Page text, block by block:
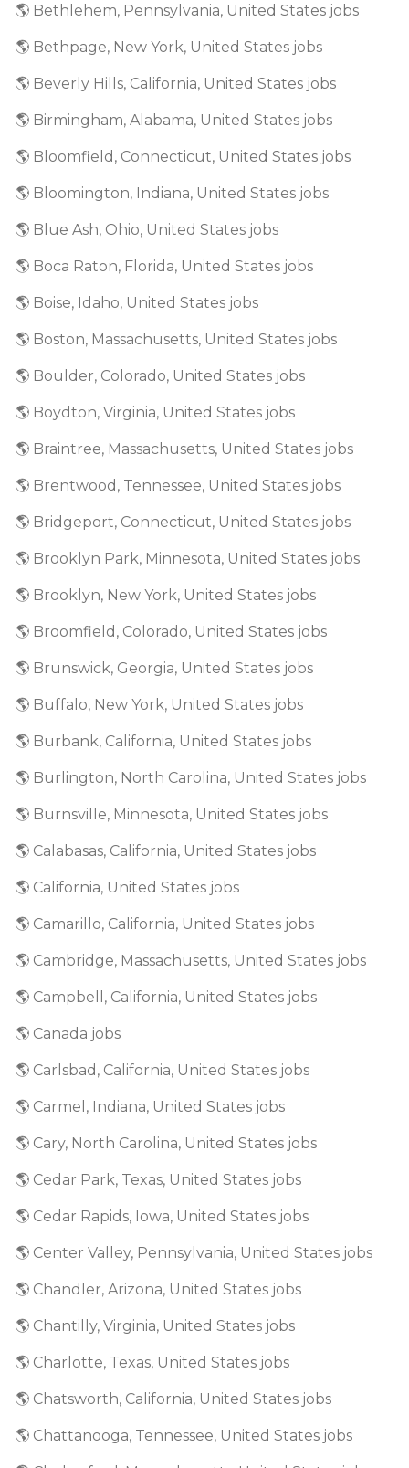
🌎 Bethlehem, Pennsylvania, United States jobs
🌎 Bethpage, New York, United States jobs
🌎 Beverly Hills, California, United States jobs
🌎 Birmingham, Alabama, United States jobs
🌎 Bloomfield, Connecticut, United States jobs
🌎 Bloomington, Indiana, United States jobs
🌎 Blue Ash, Ohio, United States jobs
🌎 Boca Raton, Florida, United States jobs
🌎 Boise, Idaho, United States jobs
🌎 Boston, Massachusetts, United States jobs
🌎 Boulder, Colorado, United States jobs
🌎 Boydton, Virginia, United States jobs
🌎 Braintree, Massachusetts, United States jobs
🌎 Brentwood, Tennessee, United States jobs
🌎 Bridgeport, Connecticut, United States jobs
🌎 Brooklyn Park, Minnesota, United States jobs
🌎 Brooklyn, New York, United States jobs
🌎 Broomfield, Colorado, United States jobs
🌎 Brunswick, Georgia, United States jobs
🌎 Buffalo, New York, United States jobs
🌎 Burbank, California, United States jobs
🌎 Burlington, North Carolina, United States jobs
🌎 Burnsville, Minnesota, United States jobs
🌎 Calabasas, California, United States jobs
🌎 California, United States jobs
🌎 Camarillo, California, United States jobs
🌎 Cambridge, Massachusetts, United States jobs
🌎 Campbell, California, United States jobs
🌎 Canada jobs
🌎 Carlsbad, California, United States jobs
🌎 Carmel, Indiana, United States jobs
🌎 Cary, North Carolina, United States jobs
🌎 Cedar Park, Texas, United States jobs
🌎 Cedar Rapids, Iowa, United States jobs
🌎 Center Valley, Pennsylvania, United States jobs
🌎 Chandler, Arizona, United States jobs
🌎 Chantilly, Virginia, United States jobs
🌎 Charlotte, Texas, United States jobs
🌎 Chatsworth, California, United States jobs
🌎 Chattanooga, Tennessee, United States jobs